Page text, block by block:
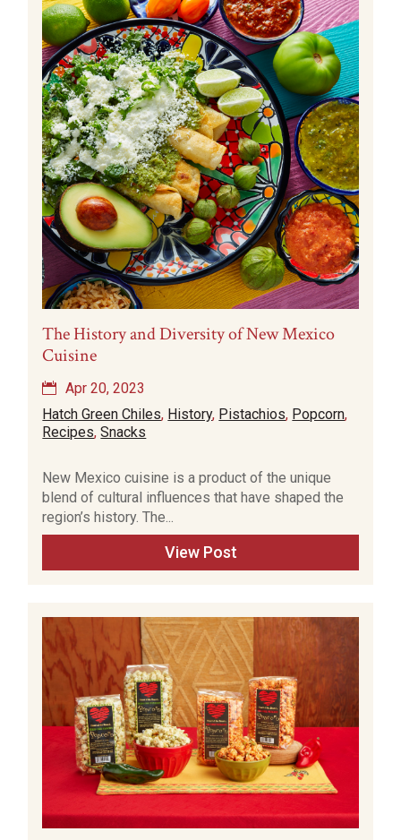
The History and Diversity of New Mexico
Cuisine
Apr 20, 2023
Hatch Green Chiles, History, Pistachios, Popcorn,
Recipes,Snacks
New Mexico cuisine is a product of the unique
blend of cultural influences that have shaped the
region’s history. The...
View Post